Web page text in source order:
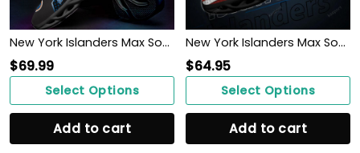
New York Islanders Max Soul Sneakers Shoes
$69.99
Select Options
Add to cart
New York Islanders Max Soul Clunky Shoes
$64.95
Select Options
Add to cart